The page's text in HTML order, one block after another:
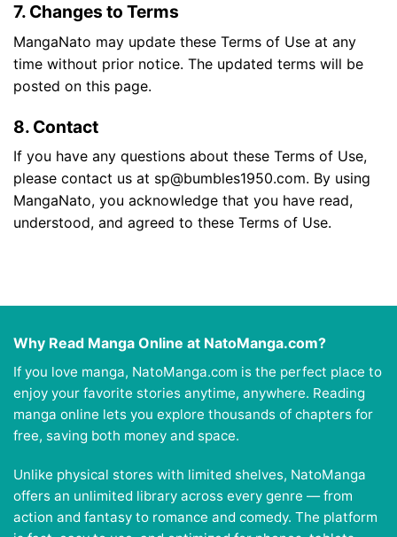
7. Changes to Terms
MangaNato may update these Terms of Use at any
time without prior notice. The updated terms will be
posted on this page.
8. Contact
If you have any questions about these Terms of Use,
please contact us at sp@bumbles1950.com. By using
MangaNato, you acknowledge that you have read,
understood, and agreed to these Terms of Use.
Why Read Manga Online at NatoManga.com?
If you love manga, NatoManga.com is the perfect place to
enjoy your favorite stories anytime, anywhere. Reading
manga online lets you explore thousands of chapters for
free, saving both money and space.
Unlike physical stores with limited shelves, NatoManga
offers an unlimited library across every genre — from
action and fantasy to romance and comedy. The platform